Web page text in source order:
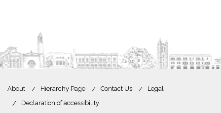
About Hierarchy Page Contact Us
Legal
Declaration of accessibility